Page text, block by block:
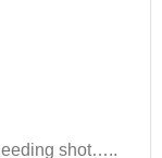
shot…..